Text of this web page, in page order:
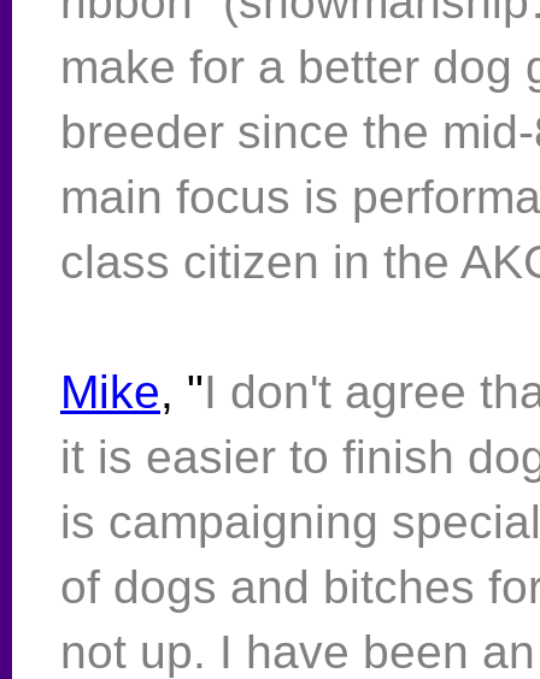
make for a better dog
breeder since the
main focus is
class citizen in the
Mike, "I don't agree
it is easier to finish
is campaigning
of dogs and bitches
not up. I have been